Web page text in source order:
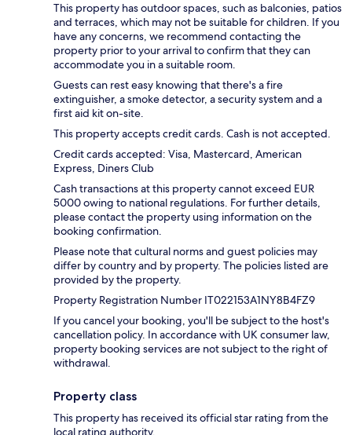
This property has outdoor spaces, such as balconies, patios
and terraces, which may not be suitable for children. If you
have any concerns, we recommend contacting the
property prior to your arrival to confirm that they can
accommodate you in a suitable room.
Guests can rest easy knowing that there's a fire
extinguisher, a smoke detector, a security system and a
first aid kit on-site.
This property accepts credit cards. Cash is not accepted.
Credit cards accepted: Visa, Mastercard, American
Express, Diners Club
Cash transactions at this property cannot exceed EUR
5000 owing to national regulations. For further details,
please contact the property using information on the
booking confirmation.
Please note that cultural norms and guest policies may
differ by country and by property. The policies listed are
provided by the property.
Property Registration Number IT022153A1NY8B4FZ9
If you cancel your booking, you'll be subject to the host's
cancellation policy. In accordance with UK consumer law,
property booking services are not subject to the right of
withdrawal.
Property class
This property has received its official star rating from the
local rating authority.